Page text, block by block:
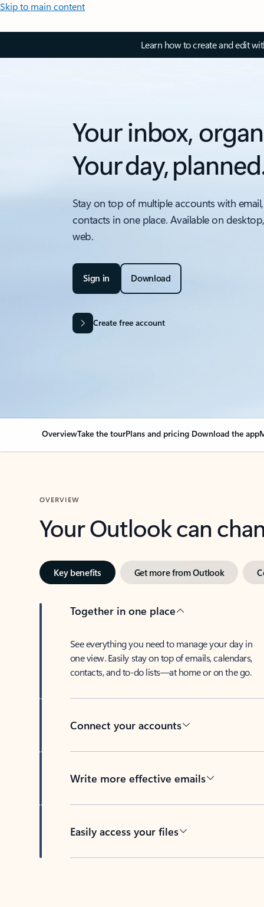
Skip to main content
Learn how to create and edit
Your inbox,
Your day,
Stay on top of multiple accounts with
contacts in one place. Available on
web.
Sign in Download
Create free account
OverviewTake the tourPlans and pricing Download the app
OVERVIEW
Your Outlook can
Key benefits Get more from Outlook
Together in one place
See everything you need to manage your day in
one view. Easily stay on top of emails, calendars,
contacts, and to-do lists—at home or on the go.
Connect your accounts
Write more effective emails
Easily access your files